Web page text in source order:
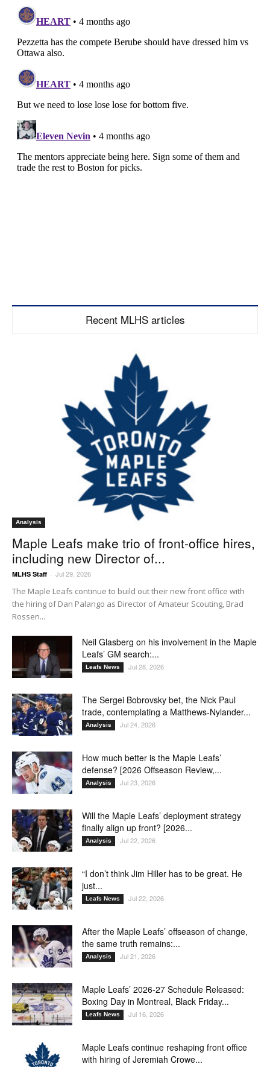
Recent MLHS articles
Analysis
Maple Leafs make trio of front-office hires,
including new Director of...
MLHS Staff - Jul 29, 2026
The Maple Leafs continue to build out their new front office with
the hiring of Dan Palango as Director of Amateur Scouting, Brad
Rossen...
Neil Glasberg on his involvement in the Maple
Leafs’ GM search:...
Leafs News Jul 28, 2026
The Sergei Bobrovsky bet, the Nick Paul
trade, contemplating a Matthews-Nylander...
Analysis Jul 24, 2026
How much better is the Maple Leafs’
defense? [2026 Offseason Review,...
Analysis Jul 23, 2026
Will the Maple Leafs’ deployment strategy
finally align up front? [2026...
Analysis Jul 22, 2026
“I don’t think Jim Hiller has to be great. He
just...
Leafs News Jul 22, 2026
After the Maple Leafs’ offseason of change,
the same truth remains:...
Analysis Jul 21, 2026
Maple Leafs’ 2026-27 Schedule Released:
Boxing Day in Montreal, Black Friday...
Leafs News Jul 16, 2026
Maple Leafs continue reshaping front office
with hiring of Jeremiah Crowe...